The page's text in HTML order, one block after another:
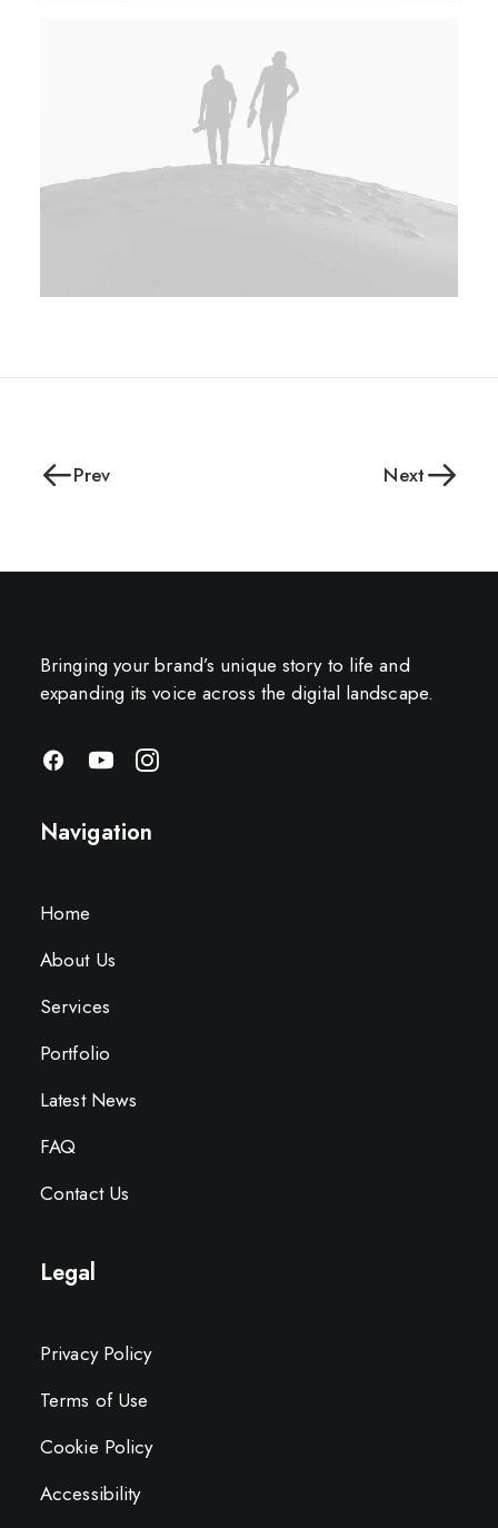
Prev Next
Bringing your brand’s unique story to life and
expanding its voice across the digital landscape.
Navigation
Home
About Us
Services
Portfolio
Latest News
FAQ
Contact Us
Legal
Privacy Policy
Terms of Use
Cookie Policy
Accessibility